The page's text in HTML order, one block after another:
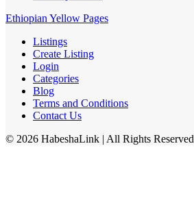
Ethiopian Yellow Pages
Listings
Create Listing
Login
Categories
Blog
Terms and Conditions
Contact Us
© 2026 HabeshaLink | All Rights Reserved